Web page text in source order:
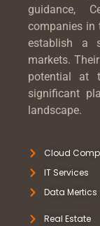
guidance,
companies in
establish a
markets.
potential at
significant
landscape.
Cloud
IT Services
Data Mertics
Real Estate